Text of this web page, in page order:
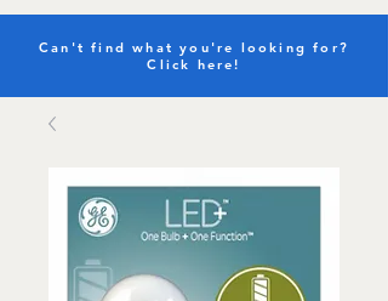
Can't find what you're looking for?
Click here!